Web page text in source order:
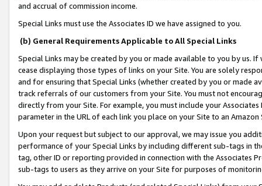
and accrual of commission income.
Special Links must use the Associates ID we have assigned to you.
(b) General Requirements Applicable to All Special Links
Special Links may be created by you or made available to you by us.
cease displaying those types of links on your Site. You are solely
and for ensuring that Special Links (whether created by you or
track referrals of our customers from your Site. You must not
directly from your Site. For example, you must include your
parameter in the URL of each link you place on your Site to an
Upon your request but subject to our approval, we may issue you
performance of your Special Links by including different sub-tags in
tag, other ID or reporting provided in connection with the Associates
sub-tags to users as they arrive on your Site for purposes of